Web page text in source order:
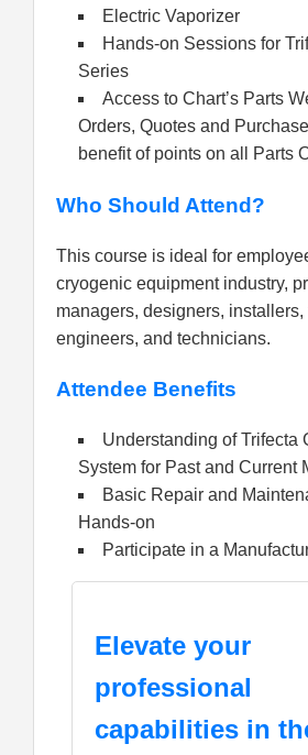
Electric Vaporizer
Hands-on Sessions for
Series
Access to Chart’s Parts
Orders, Quotes and
benefit of points on all Parts
Who Should Attend?
This course is ideal for
cryogenic equipment industry,
managers, designers,
engineers, and technicians.
Attendee Benefits
Understanding of Trifecta
System for Past and Current
Basic Repair and
Hands-on
Participate in a
Elevate your
professional
capabilities in